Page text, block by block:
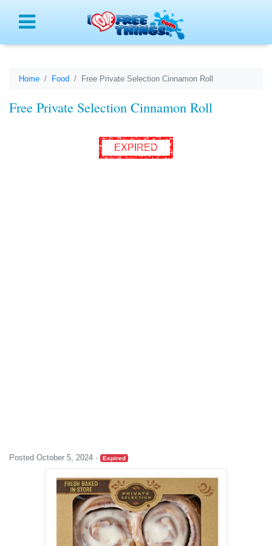
Home Food Free Private Selection Cinnamon Roll
Free Private Selection Cinnamon Roll
EXPIRED
Posted October 5, 2024 · Expired
Menu